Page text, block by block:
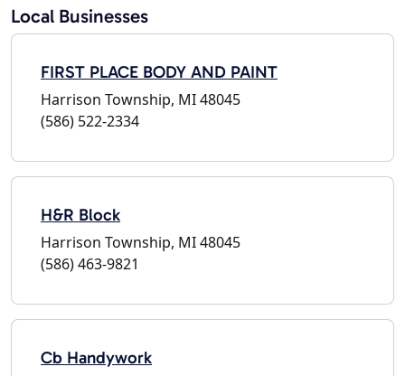
Local Businesses
FIRST PLACE BODY AND PAINT
Harrison Township, MI 48045
(586) 522-2334
H&R Block
Harrison Township, MI 48045
(586) 463-9821
Cb Handywork